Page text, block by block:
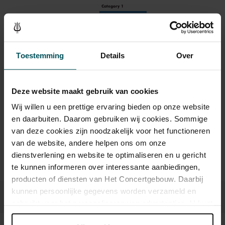
Toestemming Details Over
Deze website maakt gebruik van cookies
Wij willen u een prettige ervaring bieden op onze website
en daarbuiten. Daarom gebruiken wij cookies. Sommige
van deze cookies zijn noodzakelijk voor het functioneren
van de website, andere helpen ons om onze
dienstverlening en website te optimaliseren en u gericht
te kunnen informeren over interessante aanbiedingen,
producten of diensten van Het Concertgebouw. Daarbij
kunnen persoonlijke gegevens worden verzameld en
onder 'aanpassen' zelf welke cookies wij mogen
Category 1
Standard
Drinks are included in the price of admission. Are you under
30 years of age? Sprint tickets are available 4 hours in
advance via the online ordering process.
More information
Prices do not include transaction fee: € 5 per order.